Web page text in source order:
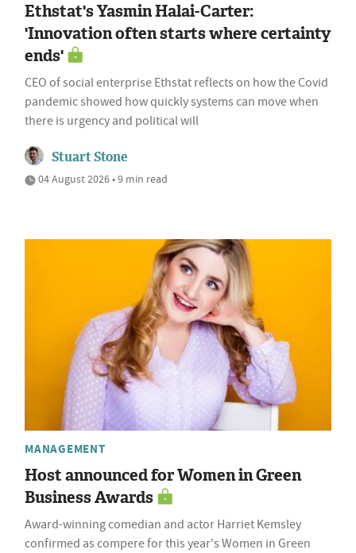
Ethstat's Yasmin Halai-Carter:
'Innovation often starts where certainty
ends'
CEO of social enterprise Ethstat reflects on how the Covid
pandemic showed how quickly systems can move when
there is urgency and political will
Stuart Stone
04 August 2026 • 9 min read
MANAGEMENT
Host announced for Women in Green
Business Awards
Award-winning comedian and actor Harriet Kemsley
confirmed as compere for this year's Women in Green